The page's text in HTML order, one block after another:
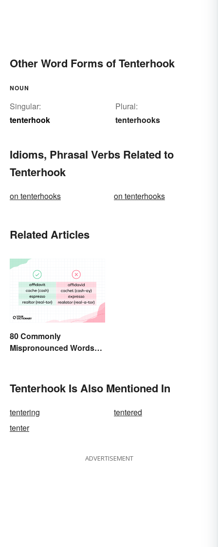
Other Word Forms of Tenterhook
NOUN
Singular:
tenterhook
Plural:
tenterhooks
Idioms, Phrasal Verbs Related to
Tenterhook
on tenterhooks on tenterhooks
Related Articles
80 Commonly
Mispronounced Words
Tenterhook Is Also Mentioned In
tentering
tentered
tenter
ADVERTISEMENT